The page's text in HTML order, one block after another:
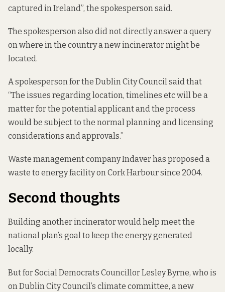
captured in Ireland”, the spokesperson said.
The spokesperson also did not directly answer a query
on where in the country a new incinerator might be
located.
A spokesperson for the Dublin City Council said that
“The issues regarding location, timelines etc will be a
matter for the potential applicant and the process
would be subject to the normal planning and licensing
considerations and approvals.”
Waste management company Indaverhas proposeda
waste to energy facility on Cork Harbour since 2004.
Second thoughts
Building another incinerator would help meet the
national plan’s goal to keep the energy generated
locally.
But for Social Democrats Councillor Lesley Byrne, who is
on Dublin City Council’s climate committee, a new